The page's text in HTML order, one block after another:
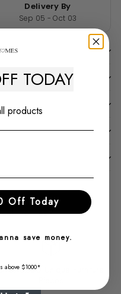
Delivery By
Sep 05 - Oct 03
Homes?
8200 Unique Furniture
TODAY
products
Off Today
save money.
above $1000*